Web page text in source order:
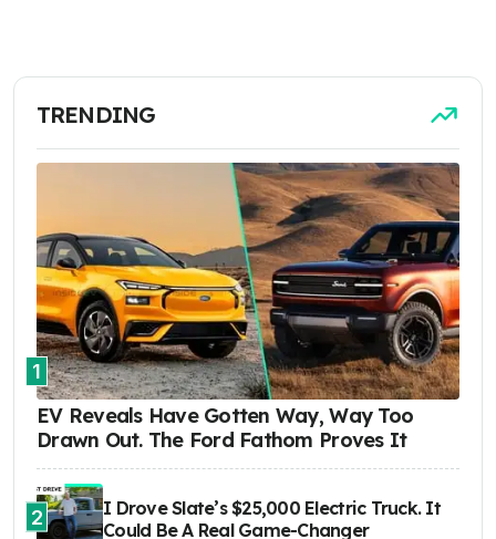
TRENDING
1
EV Reveals Have Gotten Way, Way Too
Drawn Out. The Ford Fathom Proves It
2
I Drove Slate’s $25,000 Electric Truck. It
Could Be A Real Game-Changer